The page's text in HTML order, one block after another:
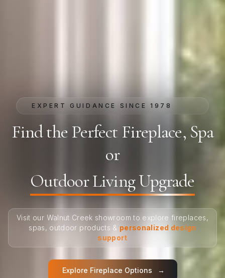
EXPERT GUIDANCE SINCE 1978
Find the Perfect Fireplace, Spa
or
Outdoor Living Upgrade
Visit our Walnut Creek showroom to explore fireplaces,
spas, outdoor products & personalized design
support
Explore Fireplace Options →